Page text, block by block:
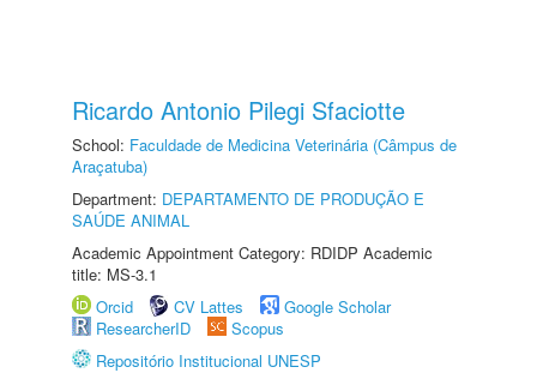
Ricardo Antonio Pilegi Sfaciotte
School: Faculdade de Medicina Veterinária (Câmpus de
Araçatuba)
Department: DEPARTAMENTO DE PRODUÇÃO E
SAÚDE ANIMAL
Academic Appointment Category: RDIDP Academic
title: MS-3.1
Orcid
CV Lattes
Google Scholar
ResearcherID
Scopus
Repositório Institucional UNESP